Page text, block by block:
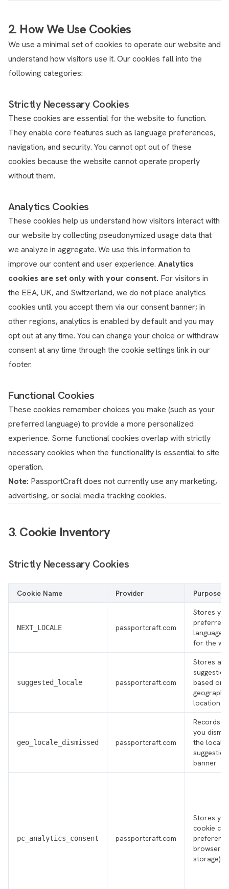
2. How We Use Cookies
We use a minimal set of cookies to operate our website and
understand how visitors use it. Our cookies fall into the
following categories:
Strictly Necessary Cookies
These cookies are essential for the website to function.
They enable core features such as language preferences,
navigation, and security. You cannot opt out of these
cookies because the website cannot operate properly
without them.
Analytics Cookies
These cookies help us understand how visitors interact with
our website by collecting pseudonymized usage data that
we analyze in aggregate. We use this information to
improve our content and user experience. Analytics
cookies are set only with your consent. For visitors in
the EEA, UK, and Switzerland, we do not place analytics
cookies until you accept them via our consent banner; in
other regions, analytics is enabled by default and you may
opt out at any time. You can change your choice or withdraw
consent at any time through the cookie settings link in our
footer.
Functional Cookies
These cookies remember choices you make (such as your
preferred language) to provide a more personalized
experience. Some functional cookies overlap with strictly
necessary cookies when the functionality is essential to site
operation.
Note: PassportCraft does not currently use any marketing,
advertising, or social media tracking cookies.
3. Cookie Inventory
Strictly Necessary Cookies
Cookie Name Provider Purpose
NEXT_LOCALE passportcraft.com
Stores
preferred
language/
for the
suggested_locale passportcraft.com
Stores a
suggestion
based on
geographic
location
geo_locale_dismissed passportcraft.com
Records
you
the locale
suggestion
banner
pc_analytics_consent passportcraft.com
Stores
cookie
browser
storage)